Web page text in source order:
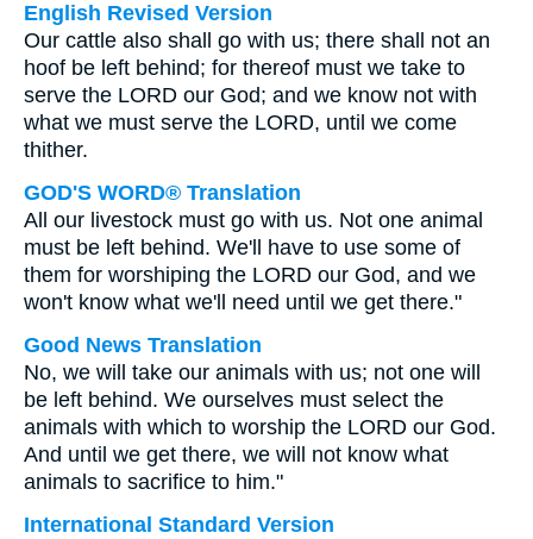
English Revised Version
Our cattle also shall go with us; there shall not an
hoof be left behind; for thereof must we take to
serve the LORD our God; and we know not with
what we must serve the LORD, until we come
thither.
GOD'S WORD® Translation
All our livestock must go with us. Not one animal
must be left behind. We'll have to use some of
them for worshiping the LORD our God, and we
won't know what we'll need until we get there."
Good News Translation
No, we will take our animals with us; not one will
be left behind. We ourselves must select the
animals with which to worship the LORD our God.
And until we get there, we will not know what
animals to sacrifice to him."
International Standard Version